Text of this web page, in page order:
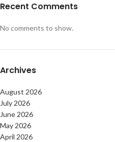
Recent Comments
No comments to show.
Archives
August 2026
July 2026
June 2026
May 2026
April 2026